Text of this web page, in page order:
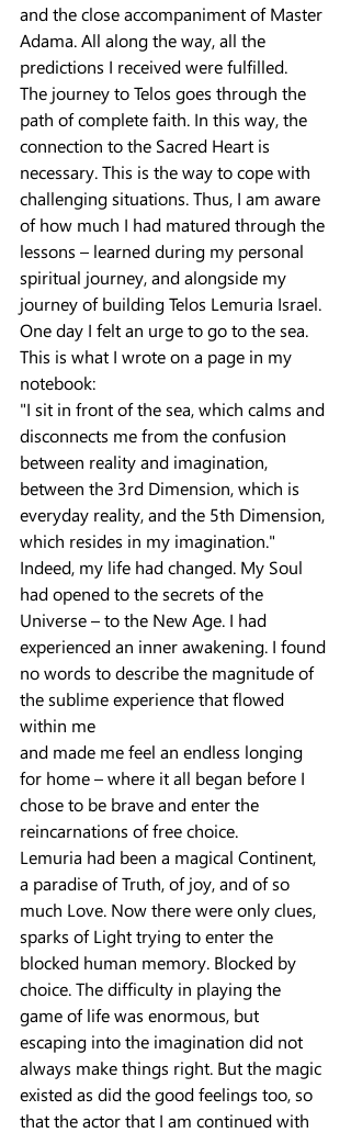
and the close accompaniment of Master
Adama. All along the way, all the
predictions I received were fulfilled.
The journey to Telos goes through the
path of complete faith. In this way, the
connection to the Sacred Heart is
necessary. This is the way to cope with
challenging situations. Thus, I am aware
of how much I had matured through the
lessons – learned during my personal
spiritual journey, and alongside my
journey of building Telos Lemuria Israel.
One day I felt an urge to go to the sea.
This is what I wrote on a page in my
notebook:
"I sit in front of the sea, which calms and
disconnects me from the confusion
between reality and imagination,
between the 3rd Dimension, which is
everyday reality, and the 5th Dimension,
which resides in my imagination."
Indeed, my life had changed. My Soul
had opened to the secrets of the
Universe – to the New Age. I had
experienced an inner awakening. I found
no words to describe the magnitude of
the sublime experience that flowed
within me
and made me feel an endless longing
for home – where it all began before I
chose to be brave and enter the
reincarnations of free choice.
Lemuria had been a magical Continent,
a paradise of Truth, of joy, and of so
much Love. Now there were only clues,
sparks of Light trying to enter the
blocked human memory. Blocked by
choice. The difficulty in playing the
game of life was enormous, but
escaping into the imagination did not
always make things right. But the magic
existed as did the good feelings too, so
that the actor that I am continued with